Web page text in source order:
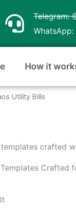
Telegram:
How it
Utility Bills
crafted
Crafted